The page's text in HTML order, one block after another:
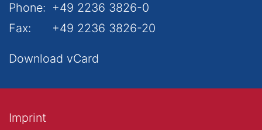
Phone: +49 2236 3826-0
Fax:
+49 2236 3826-20
Download vCard
Imprint